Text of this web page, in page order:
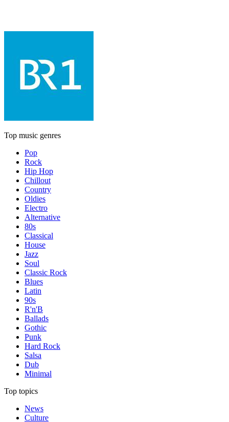
Top music genres
Pop
Rock
Hip Hop
Chillout
Country
Oldies
Electro
Alternative
80s
Classical
House
Jazz
Soul
Classic Rock
Blues
Latin
90s
R'n'B
Ballads
Gothic
Punk
Hard Rock
Salsa
Dub
Minimal
Top topics
News
Culture